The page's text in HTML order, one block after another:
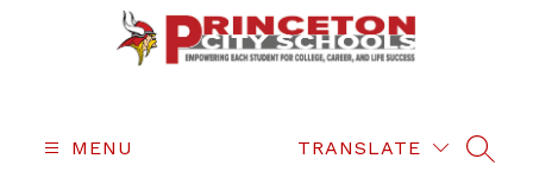
Schools
MENU TRANSLATE